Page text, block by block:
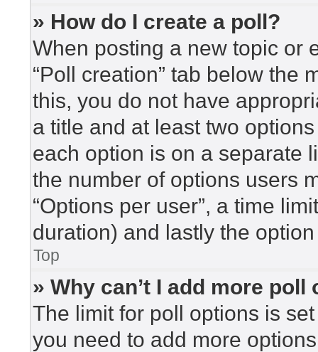
» How do I create a poll?
When posting a new topic or
“Poll creation” tab below the
this, you do not have
a title and at least two
each option is on a separate
the number of options users
“Options per user”, a time
duration) and lastly the
Top
» Why can’t I add more poll
The limit for poll options is
you need to add more